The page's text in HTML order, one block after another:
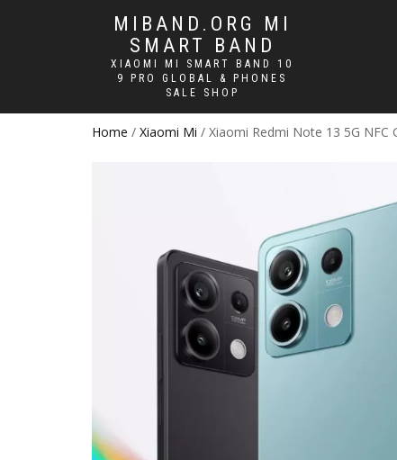
MIBAND.ORG MI
SMART BAND
XIAOMI MI SMART BAND 10
9 PRO GLOBAL & PHONES
SALE SHOP
Home / Xiaomi Mi / Xiaomi Redmi Note 13 5G NFC